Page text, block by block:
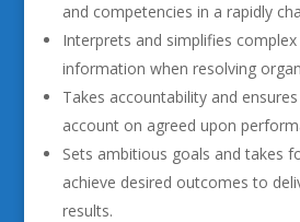
and competencies in a rapidly
Interprets and simplifies
information when resolving
Takes accountability and
account on agreed upon
Sets ambitious goals and takes
achieve desired outcomes to
results.